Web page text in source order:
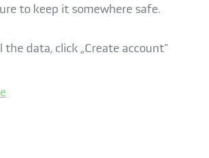
to keep it somewhere safe.
data, click „Create account"